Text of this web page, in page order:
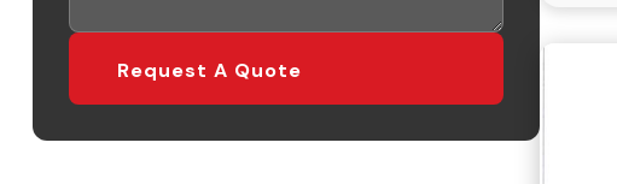
Request A Quote